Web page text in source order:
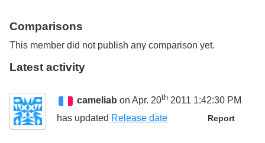
Comparisons
This member did not publish any comparison yet.
Latest activity
cameliab on Apr. 20th 2011 1:42:30 PM
Report
has updated Release date